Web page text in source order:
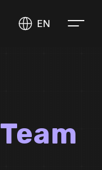
EN
Team